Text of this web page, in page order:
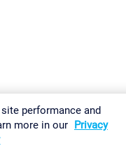
performance and
more in our Privacy